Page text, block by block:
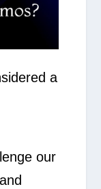
a
our